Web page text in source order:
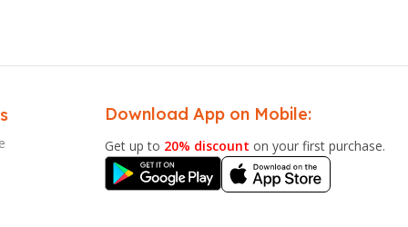
Download App on Mobile:
Get up to 20% discount on your first purchase.